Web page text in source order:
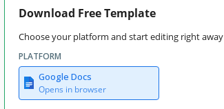
Download Free Template
Choose your platform and start editing right away
PLATFORM
Google Docs
Opens in browser